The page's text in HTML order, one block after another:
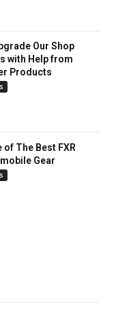
Our Shop
with Help from
Products
of The Best FXR
Gear